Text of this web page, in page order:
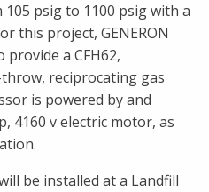
psig to 1100 psig with a
this project, GENERON
a CFH62,
reciprocating gas
is powered by and
4160 v electric motor, as
be installed at a Landfill